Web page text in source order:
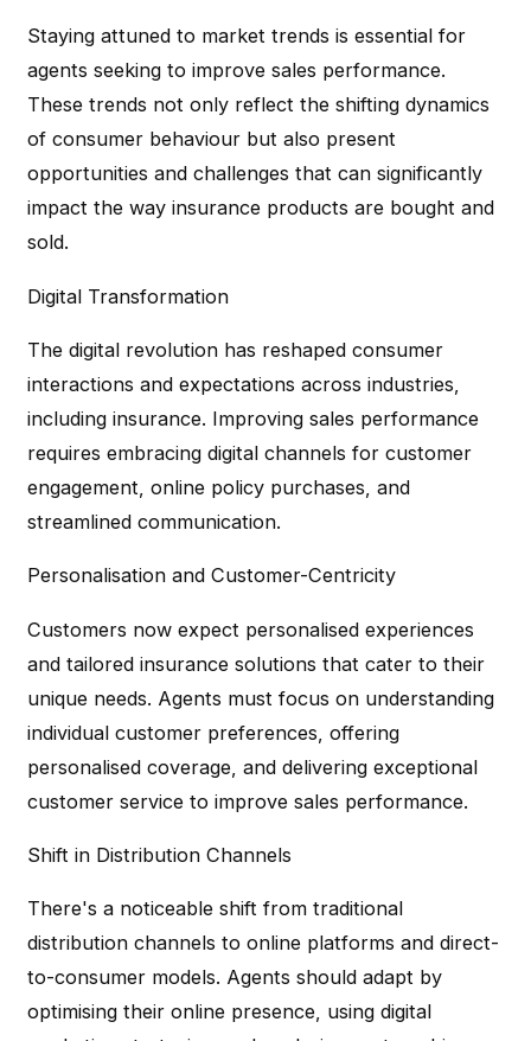
Staying attuned to market trends is essential for
agents seeking to improve sales performance.
These trends not only reflect the shifting dynamics
of consumer behaviour but also present
opportunities and challenges that can significantly
impact the way insurance products are bought and
sold.
Digital Transformation
The digital revolution has reshaped consumer
interactions and expectations across industries,
including insurance. Improving sales performance
requires embracing digital channels for customer
engagement, online policy purchases, and
streamlined communication.
Personalisation and Customer-Centricity
Customers now expect personalised experiences
and tailored insurance solutions that cater to their
unique needs. Agents must focus on understanding
individual customer preferences, offering
personalised coverage, and delivering exceptional
customer service to improve sales performance.
Shift in Distribution Channels
There's a noticeable shift from traditional
distribution channels to online platforms and direct-
to-consumer models. Agents should adapt by
optimising their online presence, using digital